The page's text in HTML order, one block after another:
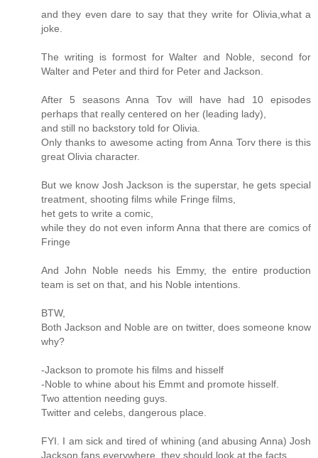
and they even dare to say that they write for Olivia,what a
joke.
The writing is formost for Walter and Noble, second for
Walter and Peter and third for Peter and Jackson.
After 5 seasons Anna Tov will have had 10 episodes
perhaps that really centered on her (leading lady),
and still no backstory told for Olivia.
Only thanks to awesome acting from Anna Torv there is this
great Olivia character.
But we know Josh Jackson is the superstar, he gets special
treatment, shooting films while Fringe films,
het gets to write a comic,
while they do not even inform Anna that there are comics of
Fringe
And John Noble needs his Emmy, the entire production
team is set on that, and his Noble intentions.
BTW,
Both Jackson and Noble are on twitter, does someone know
why?
-Jackson to promote his films and hisself
-Noble to whine about his Emmt and promote hisself.
Two attention needing guys.
Twitter and celebs, dangerous place.
FYI. I am sick and tired of whining (and abusing Anna) Josh
Jackson fans everywhere, they should look at the facts.